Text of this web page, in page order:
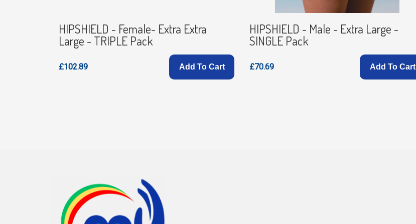
HIPSHIELD - Female- Extra Extra
Large - TRIPLE Pack
£102.89 Add To Cart
HIPSHIELD - Male - Extra Large -
SINGLE Pack
£70.69 Add To Cart